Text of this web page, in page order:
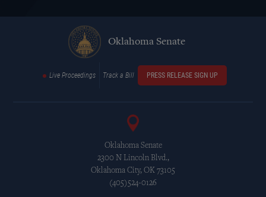
Oklahoma Senate
Live Proceedings Track a Bill PRESS RELEASE SIGN UP
Oklahoma Senate
2300 N Lincoln Blvd.,
Oklahoma City, OK 73105
(405)524-0126